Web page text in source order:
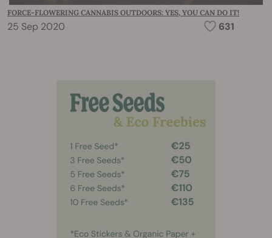
FORCE-FLOWERING CANNABIS OUTDOORS: YES, YOU CAN DO IT!
25 Sep 2020 631